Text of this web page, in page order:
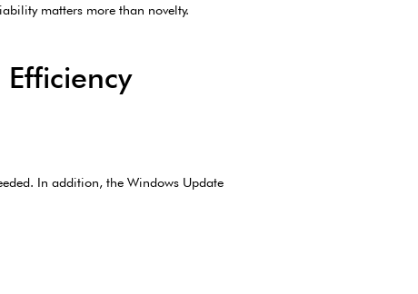
matters more than novelty.
In addition, the Windows Update